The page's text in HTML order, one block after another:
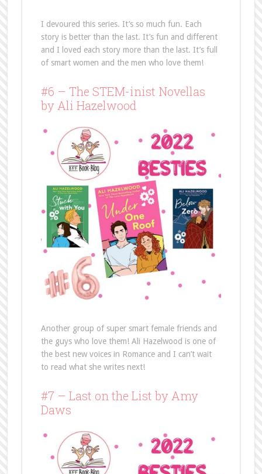
I devoured this series. It’s so much fun. Each
story is better than the last. It’s fun and different
and I loved each story more than the last. It’s full
of smart women and the men who love them!
#6 – The STEM-inist Novellas
by Ali Hazelwood
Another group of super smart female friends and
the guys who love them! Ali Hazelwood is one of
the best new voices in Romance and I can’t wait
to read what she writes next!
#7 – Last on the List by Amy
Daws